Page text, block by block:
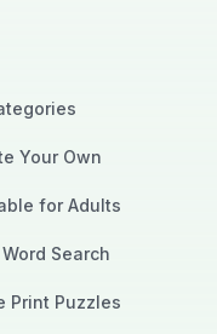
Your Own
for Adults
Search
Print Puzzles